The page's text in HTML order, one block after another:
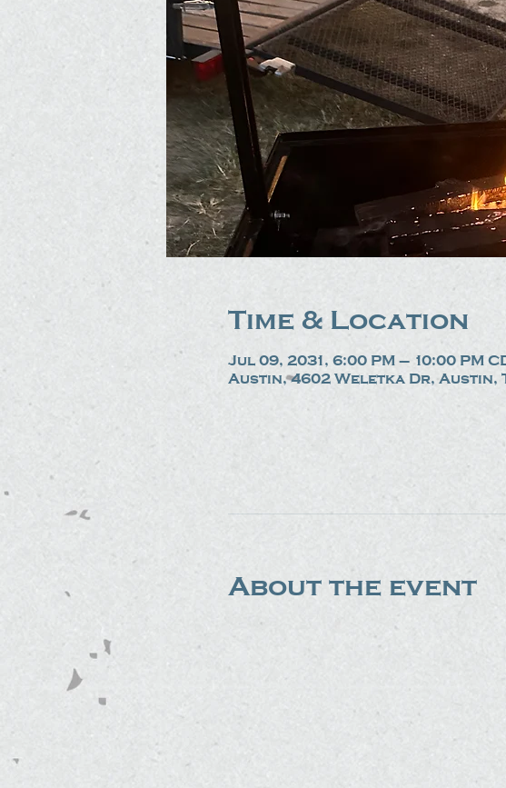
Time & Location
Jul 09, 2031, 6:00 PM – 10:00 PM
Austin, 4602 Weletka Dr, Austin,
About the event